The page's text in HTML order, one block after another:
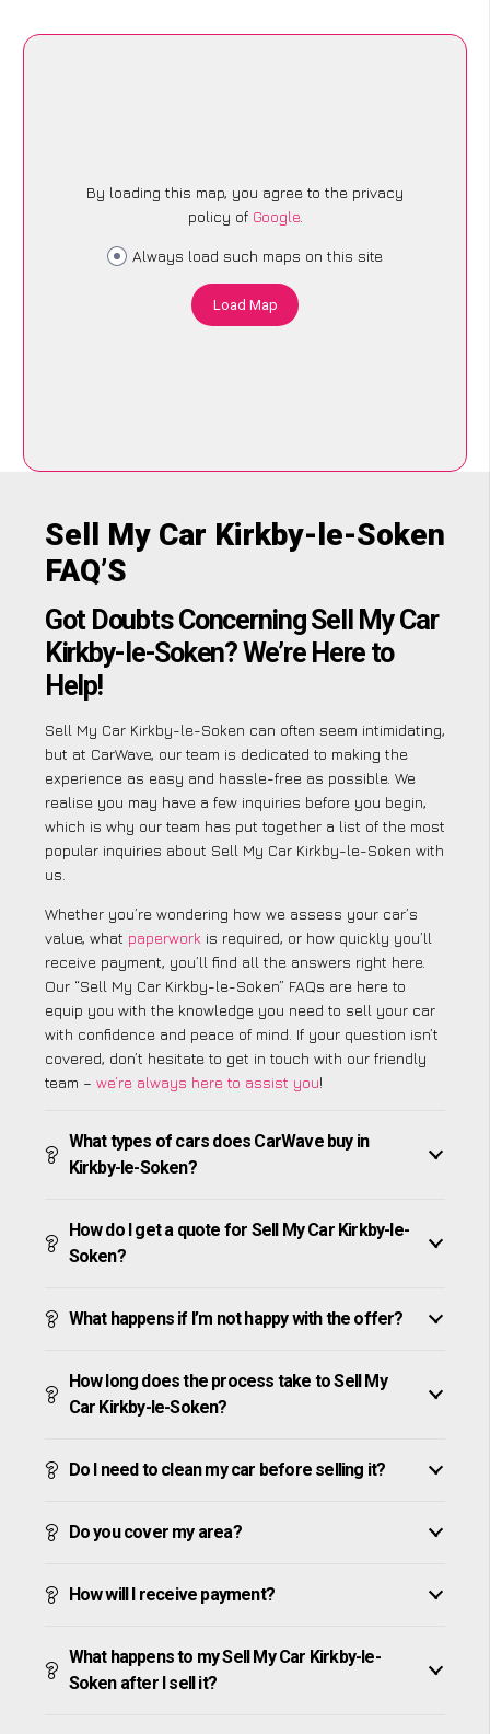
By loading this map, you agree to the privacy
policy of Google.
Always load such maps on this site
Load Map
Sell My Car Kirkby-le-Soken
FAQ’S
Got Doubts Concerning Sell My Car
Kirkby-le-Soken? We’re Here to
Help!
Sell My Car Kirkby-le-Soken can often seem intimidating,
but at CarWave, our team is dedicated to making the
experience as easy and hassle-free as possible. We
realise you may have a few inquiries before you begin,
which is why our team has put together a list of the most
popular inquiries about Sell My Car Kirkby-le-Soken with
us.
Whether you’re wondering how we assess your car’s
value, what paperwork is required, or how quickly you’ll
receive payment, you’ll find all the answers right here.
Our “Sell My Car Kirkby-le-Soken” FAQs are here to
equip you with the knowledge you need to sell your car
with confidence and peace of mind. If your question isn’t
covered, don’t hesitate to get in touch with our friendly
team – we’re always here to assist you!
What types of cars does CarWave buy in
Kirkby-le-Soken?
How do I get a quote for Sell My Car Kirkby-le-
Soken?
What happens if I’m not happy with the offer?
How long does the process take to Sell My
Car Kirkby-le-Soken?
Do I need to clean my car before selling it?
Do you cover my area?
How will I receive payment?
What happens to my Sell My Car Kirkby-le-
Soken after I sell it?